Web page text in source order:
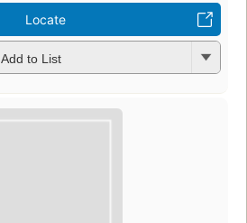
Locate
Add to List